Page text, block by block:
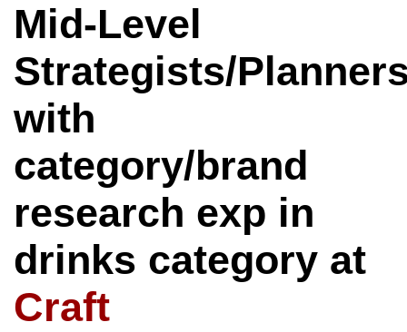
Mid-Level
Strategists/
with
category/brand
research exp in
drinks category at
Craft